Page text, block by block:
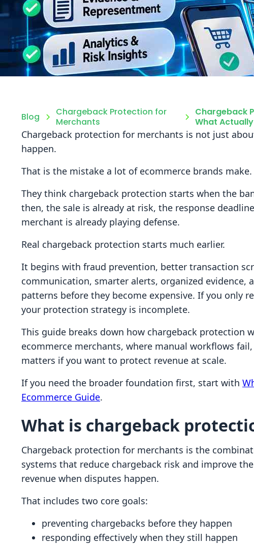
Blog
Chargeback Protection for
Merchants
Chargeback
What
Chargeback protection for merchants is not just
happen.
That is the mistake a lot of ecommerce brands make.
They think chargeback protection starts when the
then, the sale is already at risk, the response
merchant is already playing defense.
Real chargeback protection starts much earlier.
It begins with fraud prevention, better transaction
communication, smarter alerts, organized evidence,
patterns before they become expensive. If you only
your protection strategy is incomplete.
This guide breaks down how chargeback protection
ecommerce merchants, where manual workflows
matters if you want to protect revenue at scale.
If you need the broader foundation first, start with
Ecommerce Guide.
What is chargeback
Chargeback protection for merchants is the
systems that reduce chargeback risk and improve
revenue when disputes happen.
That includes two core goals:
preventing chargebacks before they happen
responding effectively when they still happen